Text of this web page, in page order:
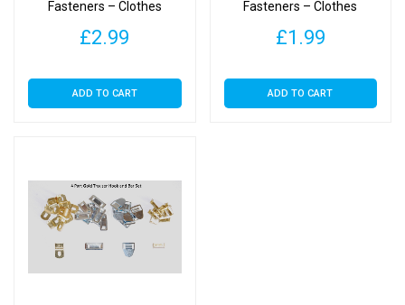
Fasteners – Clothes
£2.99
ADD TO CART
Fasteners – Clothes
£1.99
ADD TO CART